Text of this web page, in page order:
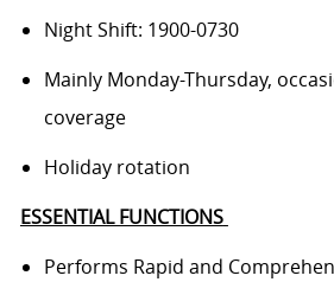
Night Shift: 1900-0730
Mainly Monday-Thursday,
coverage
Holiday rotation
ESSENTIAL FUNCTIONS
Performs Rapid and